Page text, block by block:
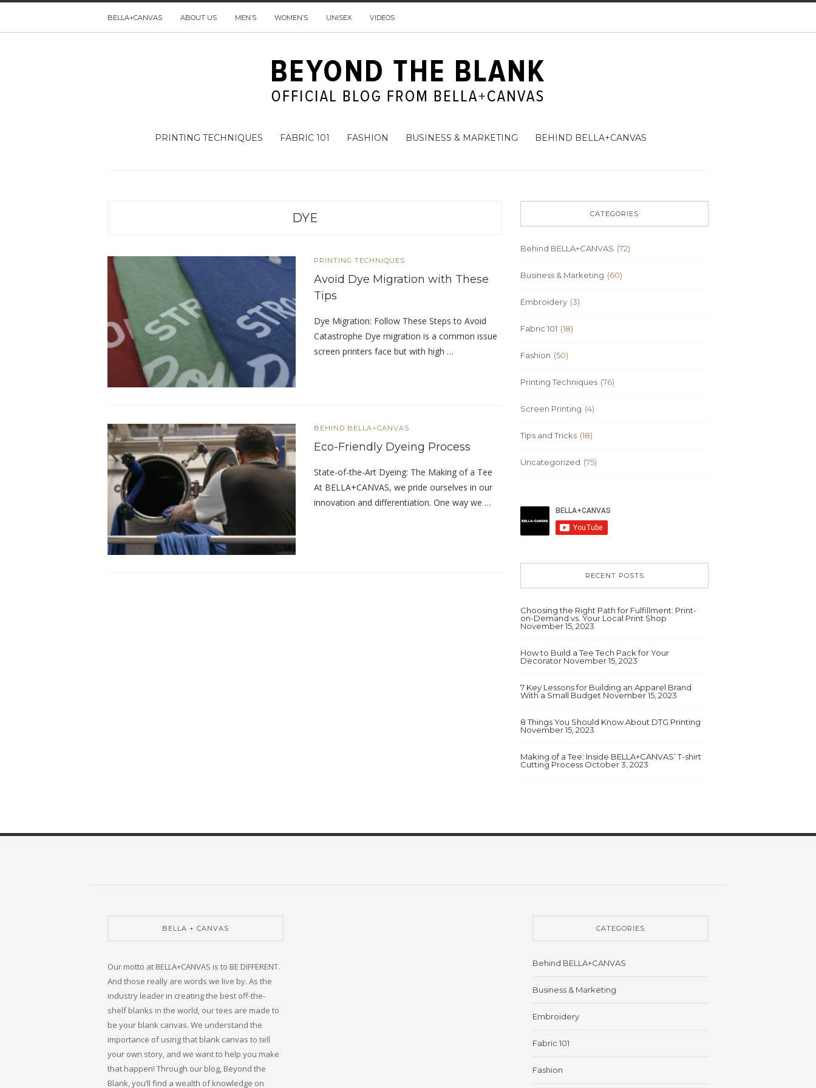
BELLA+CANVAS ABOUT US MEN’S WOMEN’S UNISEX VIDEOS
PRINTING TECHNIQUES FABRIC 101 FASHION BUSINESS & MARKETING BEHIND BELLA+CANVAS
DYE
PRINTING TECHNIQUES
Avoid Dye Migration with These
Tips
Dye Migration: Follow These Steps to Avoid
Catastrophe Dye migration is a common issue
screen printers face but with high …
BEHIND BELLA+CANVAS
Eco-Friendly Dyeing Process
State-of-the-Art Dyeing: The Making of a Tee
At BELLA+CANVAS, we pride ourselves in our
innovation and differentiation. One way we …
CATEGORIES
Behind BELLA+CANVAS (72)
Business & Marketing (60)
Embroidery (3)
Fabric 101 (18)
Fashion (50)
Printing Techniques (76)
Screen Printing (4)
Tips and Tricks (18)
Uncategorized (75)
RECENT POSTS
Choosing the Right Path for Fulfillment: Print-
on-Demand vs. Your Local Print Shop
November 15, 2023
How to Build a Tee Tech Pack for Your
Decorator November 15, 2023
7 Key Lessons for Building an Apparel Brand
With a Small Budget November 15, 2023
8 Things You Should Know About DTG Printing
November 15, 2023
Making of a Tee: Inside BELLA+CANVAS’ T-shirt
Cutting Process October 3, 2023
BELLA + CANVAS
Our motto at BELLA+CANVAS is to BE DIFFERENT.
And those really are words we live by. As the
industry leader in creating the best off-the-
shelf blanks in the world, our tees are made to
be your blank canvas. We understand the
importance of using that blank canvas to tell
your own story, and we want to help you make
that happen! Through our blog, Beyond the
Blank, you’ll find a wealth of knowledge on
CATEGORIES
Behind BELLA+CANVAS
Business & Marketing
Embroidery
Fabric 101
Fashion